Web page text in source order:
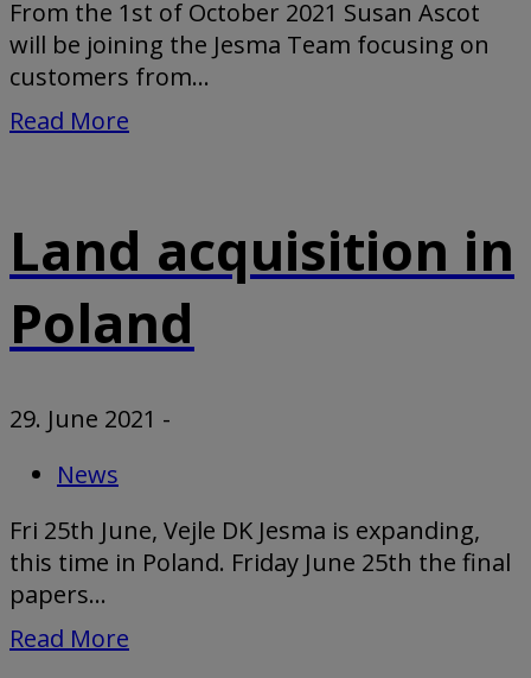
From the 1st of October 2021 Susan Ascot
will be joining the Jesma Team focusing on
customers from...
Read More
Land acquisition in
Poland
29. June 2021 -
News
Fri 25th June, Vejle DK Jesma is expanding,
this time in Poland. Friday June 25th the final
papers...
Read More